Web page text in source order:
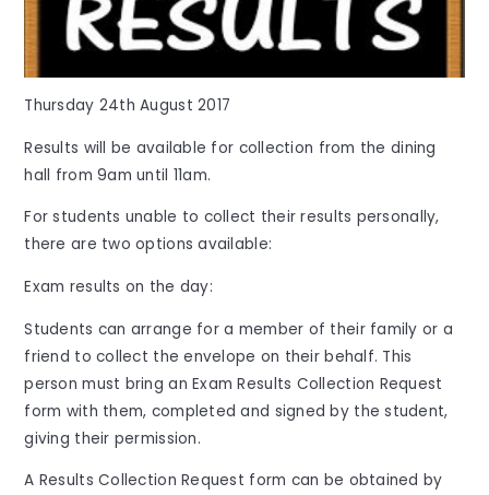
Thursday 24th August 2017
Results will be available for collection from the dining
hall from 9am until 11am.
For students unable to collect their results personally,
there are two options available:
Exam results on the day:
Students can arrange for a member of their family or a
friend to collect the envelope on their behalf. This
person must bring an Exam Results Collection Request
form with them, completed and signed by the student,
giving their permission.
A Results Collection Request form can be obtained by